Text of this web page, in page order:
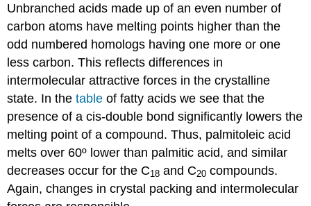
Unbranched acids made up of an even number of
carbon atoms have melting points higher than the
odd numbered homologs having one more or one
less carbon. This reflects differences in
intermolecular attractive forces in the crystalline
state. In thetable of fatty acids we see that the
presence of a cis-double bond significantly lowers the
melting point of a compound. Thus, palmitoleic acid
melts over 60º lower than palmitic acid, and similar
decreases occur for the C18 and C20 compounds.
Again, changes in crystal packing and intermolecular